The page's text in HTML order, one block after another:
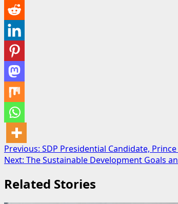
Post
navigation
Previous: SDP Presidential Candidate,
Next: The Sustainable Development Goals
Related Stories